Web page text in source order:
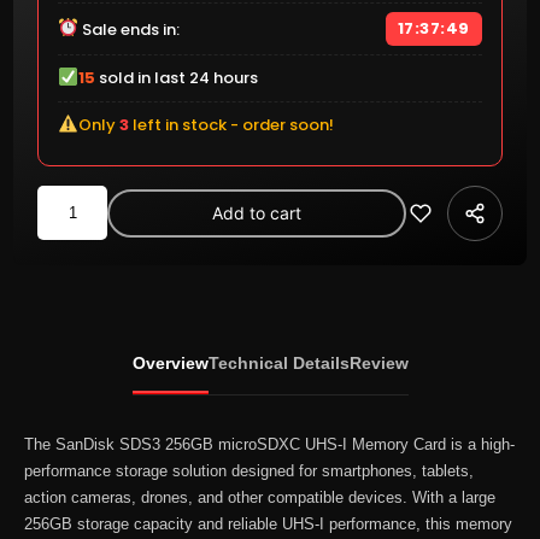
Sale ends in: 17:37:49
15 sold in last 24 hours
Only3 left in stock - order soon!
SanDisk
SDS3/256GB
Add to cart
OverviewTechnical DetailsReview
The SanDisk SDS3 256GB microSDXC UHS-I Memory Card is a high-
performance storage solution designed for smartphones, tablets,
action cameras, drones, and other compatible devices. With a large
256GB storage capacity and reliable UHS-I performance, this memory